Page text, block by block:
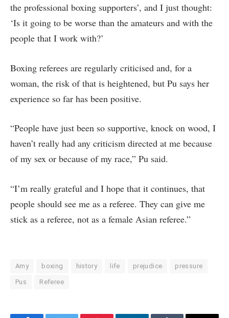
the professional boxing supporters’, and I just thought:
‘Is it going to be worse than the amateurs and with the
people that I work with?’
Boxing referees are regularly criticised and, for a
woman, the risk of that is heightened, but Pu says her
experience so far has been positive.
“People have just been so supportive, knock on wood, I
haven’t really had any criticism directed at me because
of my sex or because of my race,” Pu said.
“I’m really grateful and I hope that it continues, that
people should see me as a referee. They can give me
stick as a referee, not as a female Asian referee.”
Amy boxing history life prejudice pressure
Pus Referee